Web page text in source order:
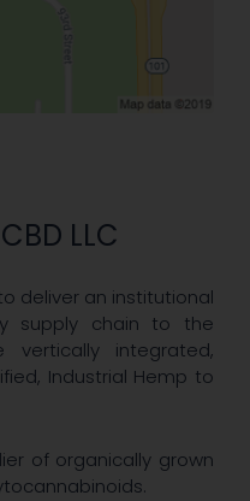
LLC
deliver an institutional
supply chain to the
integrated,
Industrial Hemp to
of organically grown